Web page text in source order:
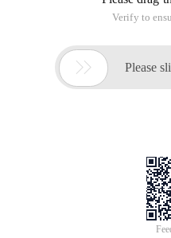
Verify to
 Please